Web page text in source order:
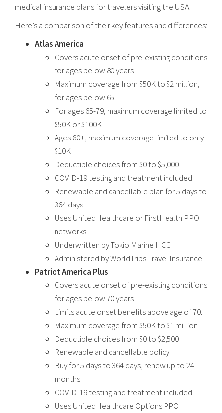
medical insurance plans for travelers visiting the USA.
Here’s a comparison of their key features and differences:
Atlas America
Covers acute onset of pre-existing conditions
for ages below 80 years
Maximum coverage from $50K to $2 million,
for ages below 65
For ages 65-79, maximum coverage limited to
$50K or $100K
Ages 80+, maximum coverage limited to only
$10K
Deductible choices from $0 to $5,000
COVID-19 testing and treatment included
Renewable and cancellable plan for 5 days to
364 days
Uses UnitedHealthcare or FirstHealth PPO
networks
Underwritten by Tokio Marine HCC
Administered by WorldTrips Travel Insurance
Patriot America Plus
Covers acute onset of pre-existing conditions
for ages below 70 years
Limits acute onset benefits above age of 70.
Maximum coverage from $50K to $1 million
Deductible choices from $0 to $2,500
Renewable and cancellable policy
Buy for 5 days to 364 days, renew up to 24
months
COVID-19 testing and treatment included
Uses UnitedHealthcare Options PPO